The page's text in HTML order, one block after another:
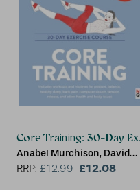
Core Training: 30-Day
Anabel Murchison, David
Galante
RRP:£12.99 £12.08